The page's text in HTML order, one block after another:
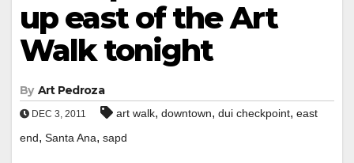
up east of the Art
Walk tonight
By Art Pedroza
DEC 3, 2011 art walk, downtown, dui checkpoint, east
end, Santa Ana, sapd